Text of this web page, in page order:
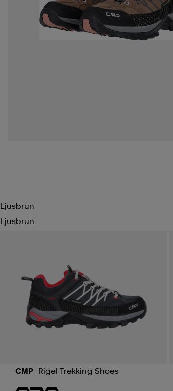
Ljusbrun
Ljusbrun
CMP Rigel Trekking Shoes